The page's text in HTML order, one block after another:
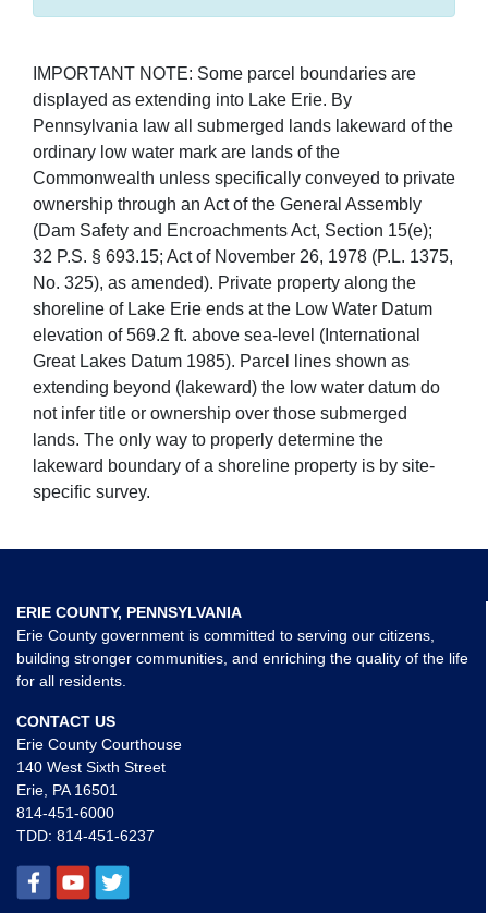
IMPORTANT NOTE: Some parcel boundaries are
displayed as extending into Lake Erie. By
Pennsylvania law all submerged lands lakeward of the
ordinary low water mark are lands of the
Commonwealth unless specifically conveyed to private
ownership through an Act of the General Assembly
(Dam Safety and Encroachments Act, Section 15(e);
32 P.S. § 693.15; Act of November 26, 1978 (P.L. 1375,
No. 325), as amended). Private property along the
shoreline of Lake Erie ends at the Low Water Datum
elevation of 569.2 ft. above sea-level (International
Great Lakes Datum 1985). Parcel lines shown as
extending beyond (lakeward) the low water datum do
not infer title or ownership over those submerged
lands. The only way to properly determine the
lakeward boundary of a shoreline property is by site-
specific survey.
ERIE COUNTY, PENNSYLVANIA
Erie County government is committed to serving our citizens,
building stronger communities, and enriching the quality of the life
for all residents.
CONTACT US
Erie County Courthouse
140 West Sixth Street
Erie, PA 16501
814-451-6000
TDD: 814-451-6237